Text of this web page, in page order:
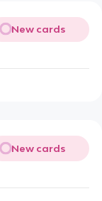
New cards
New cards